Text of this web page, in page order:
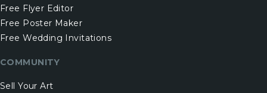
Free Flyer Editor
Free Poster Maker
Free Wedding Invitations
COMMUNITY
Sell Your Art